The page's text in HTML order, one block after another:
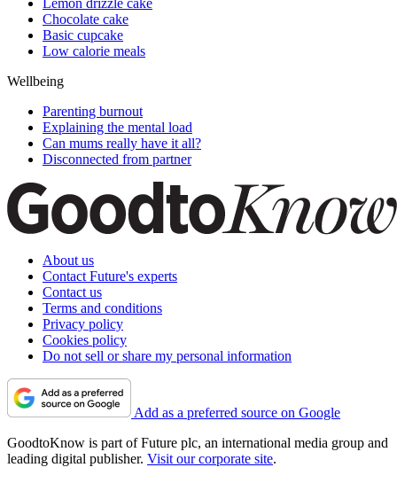
Chocolate cake
Basic cupcake
Low calorie meals
Wellbeing
Parenting burnout
Explaining the mental load
Can mums really have it all?
Disconnected from partner
About us
Contact Future's experts
Contact us
Terms and conditions
Privacy policy
Cookies policy
Do not sell or share my personal information
Add as a preferred source on Google
GoodtoKnow is part of Future plc, an international media group and
leading digital publisher. Visit our corporate site.